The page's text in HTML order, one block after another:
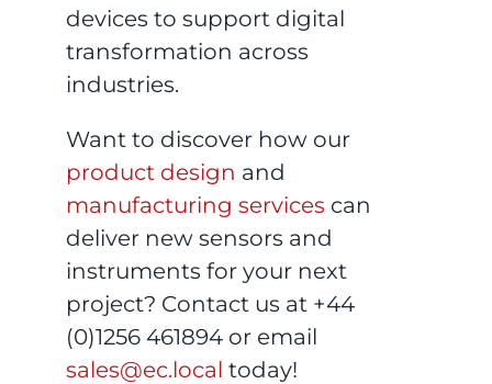
devices to support digital
transformation across
industries.
Want to discover how our
product design and
manufacturing services can
deliver new sensors and
instruments for your next
project? Contact us at +44
(0)1256 461894 or email
sales@ec.local today!